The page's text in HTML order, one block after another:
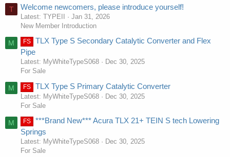
T Welcome newcomers, please introduce yourself!
Latest: TYPEII
Jan 31, 2026
New Member Introduction
M FS
TLX Type S Secondary Catalytic Converter and Flex
Pipe
Latest: MyWhiteTypeS068
Dec 30, 2025
For Sale
M FS TLX Type S Primary Catalytic Converter
Latest: MyWhiteTypeS068
Dec 30, 2025
For Sale
M FS
***Brand New*** Acura TLX 21+ TEIN S tech Lowering
Springs
Latest: MyWhiteTypeS068
Dec 30, 2025
For Sale